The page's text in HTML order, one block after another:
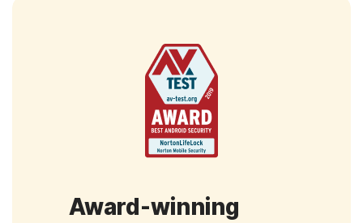
Award-winning